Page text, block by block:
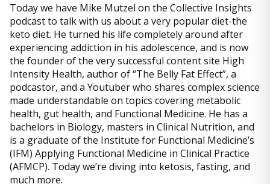
Today we have Mike Mutzel on the Collective Insights
podcast to talk with us about a very popular diet-the
keto diet. He turned his life completely around after
experiencing addiction in his adolescence, and is now
the founder of the very successful content site High
Intensity Health, author of “The Belly Fat Effect”, a
podcastor, and a Youtuber who shares complex science
made understandable on topics covering metabolic
health, gut health, and Functional Medicine. He has a
bachelors in Biology, masters in Clinical Nutrition, and
is a graduate of the Institute for Functional Medicine’s
(IFM) Applying Functional Medicine in Clinical Practice
(AFMCP). Today we’re diving into ketosis, fasting, and
much more.